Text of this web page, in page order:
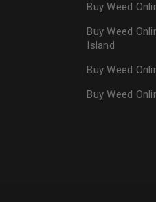
Buy Weed
Buy Weed
Island
Buy Weed
Buy Weed